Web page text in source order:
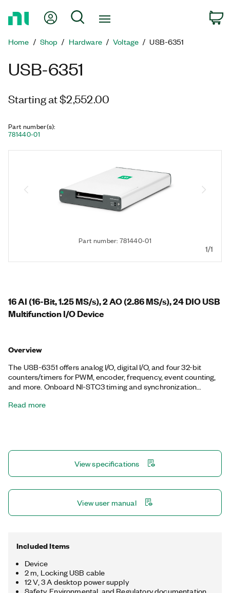
Page
My Account
Search
Home Shop Hardware Voltage USB-6351
USB-6351
Starting at $2,552.00
Part number(s):
781440-01
Part number: 781440-01
1/1
16 AI (16-Bit, 1.25 MS/s), 2 AO (2.86 MS/s), 24 DIO USB
Multifunction I/O Device
Overview
The USB-6351 offers analog I/O, digital I/O, and four 32-bit
counters/timers for PWM, encoder, frequency, event counting,
and more. Onboard NI-STC3 timing and synchronization
independent analog and digital timing engines and
measurements.
Read more
View specifications
View user manual
Included Items
Device
2 m, Locking USB cable
12 V, 3 A desktop power supply
Safety, Environmental, and Regulatory documentation